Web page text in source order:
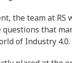
the team at RS
that
of Industry 4.0.